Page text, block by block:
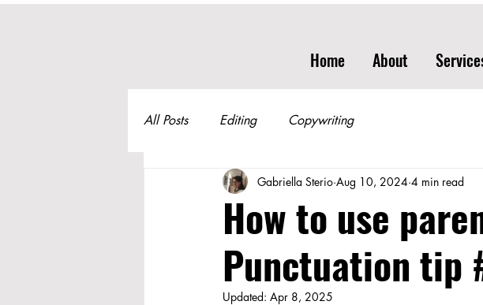
Home About
All Posts Editing Copywriting
How to use
Punctuation tip
Gabriella Sterio Aug 10, 2024 4 min read
Updated: Apr 8, 2025